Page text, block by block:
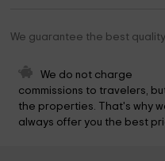
We guarantee the best
We do not charge
commissions to travelers,
the properties. That's why
always offer you the best